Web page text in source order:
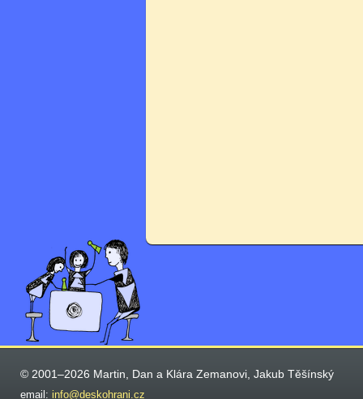
© 2001–2026 Martin, Dan a Klára Zemanovi, Jakub Těšínský
email: info@deskohrani.cz